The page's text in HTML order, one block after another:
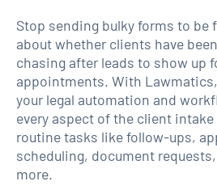
Stop sending bulky forms to be
about whether clients have
chasing after leads to show up
appointments. With
your legal automation and
every aspect of the client
routine tasks like follow-ups,
scheduling, document
more.